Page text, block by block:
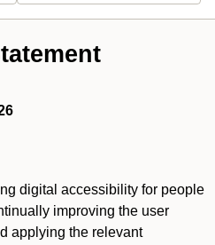
digital accessibility for people
improving the user
applying the relevant